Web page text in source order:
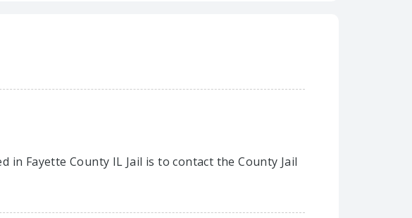
Fayette County IL Jail is to contact the County Jail